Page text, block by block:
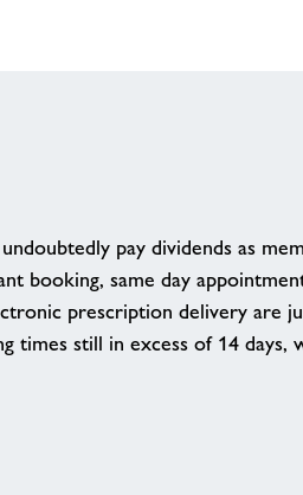
pay dividends as
booking, same day
prescription delivery are
times still in excess of 14 days,